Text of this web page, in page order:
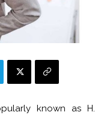
known asH.